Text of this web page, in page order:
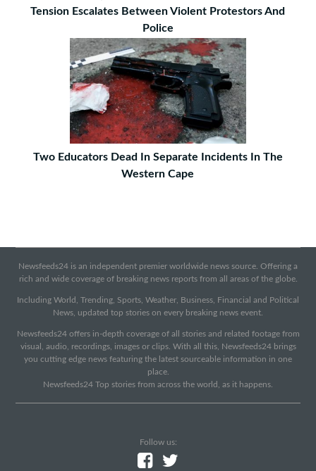
Tension Escalates Between Violent Protestors And
Police
Two Educators Dead In Separate Incidents In The
Western Cape
Newsfeeds24 is an independent premier worldwide news source. Offering a
rich and wide coverage of breaking news reports from all areas of the globe.
Including World, Trending, Sports, Weather, Business, Financial and Political
News, updated top stories on every breaking news event.
Newsfeeds24 offers in-depth coverage of all stories and related footage from
visual, audio, recordings, images or clips. With all this, Newsfeeds24 brings
you cutting edge news featuring the latest sourceable information in one
place.
Newsfeeds24 Top stories from across the world, as it happens.
Follow us: